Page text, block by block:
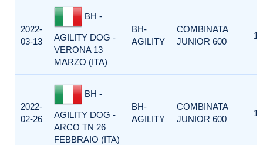
2022-
03-13
BH -
AGILITY DOG -
VERONA 13
MARZO (ITA)
BH-
AGILITY
COMBINATA
JUNIOR 600
1
2022-
02-26
BH -
AGILITY DOG -
ARCO TN 26
FEBBRAIO (ITA)
BH-
AGILITY
COMBINATA
JUNIOR 600
1